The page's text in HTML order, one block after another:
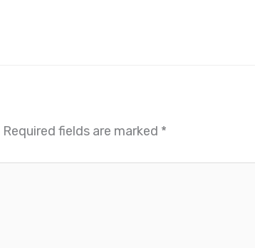
Required fields are marked *